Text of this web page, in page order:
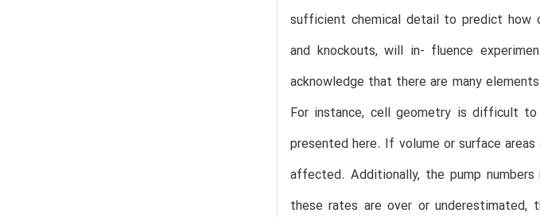
sufficient chemical detail to predict how
and knockouts, will in- fluence
acknowledge that there are many
For instance, cell geometry is difficult
presented here. If volume or surface
affected. Additionally, the pump
these rates are over or underestimated,